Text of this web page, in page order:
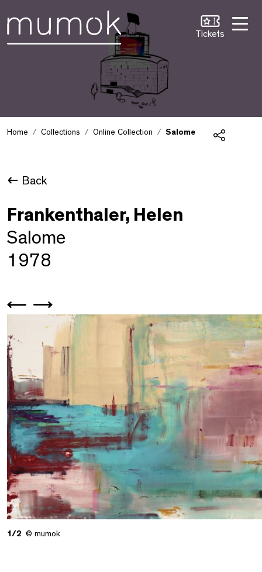
Tickets
Home Collections Online Collection Salome
Back
Frankenthaler, Helen
Salome
1978
1/2 © mumok